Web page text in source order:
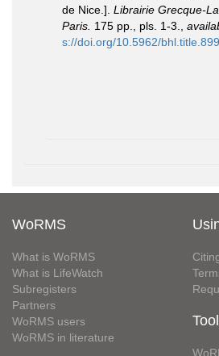
de Nice.]. Librairie Grecque­-
Paris. 175 pp., pls. 1-3.
s://doi.org/10.5962/
WoRMS
What is WoRMS
What is LifeWatch
Subregisters
Partners
WoRMS users
WoRMS in literature